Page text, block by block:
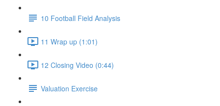
10 Football Field Analysis
11 Wrap up (1:01)
12 Closing Video (0:44)
Valuation Exercise